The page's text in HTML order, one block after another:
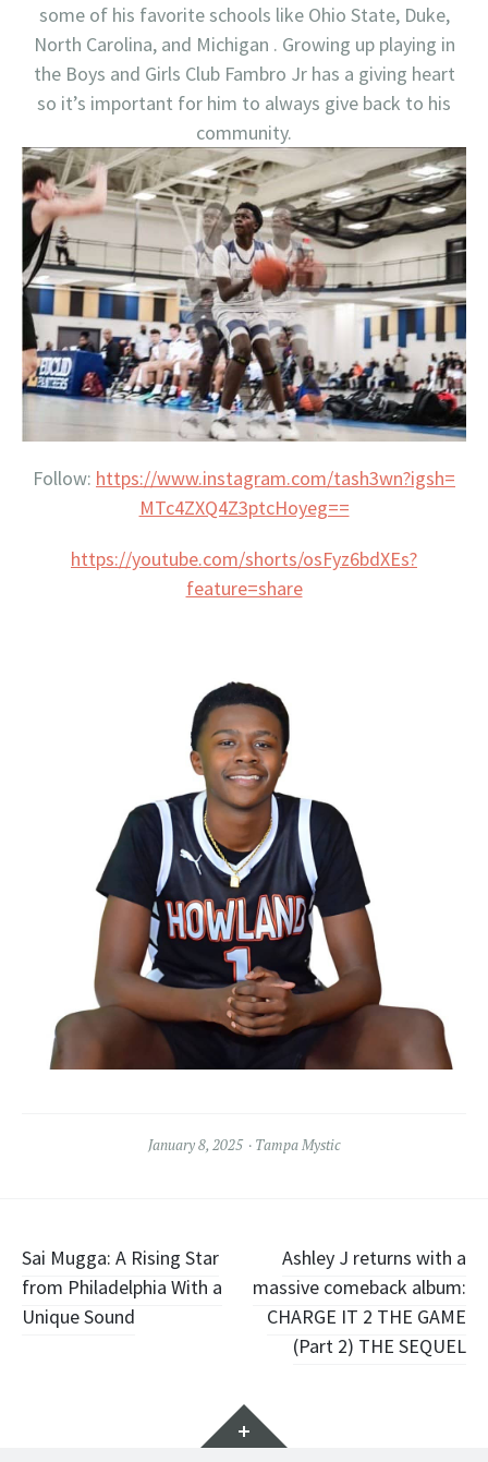
some of his favorite schools like Ohio State, Duke,
North Carolina, and Michigan . Growing up playing in
the Boys and Girls Club Fambro Jr has a giving heart
so it’s important for him to always give back to his
community.
Follow: https://www.instagram.com/tash3wn?igsh=
MTc4ZXQ4Z3ptcHoyeg==
https://youtube.com/shorts/osFyz6bdXEs?
feature=share
January 8, 2025 Tampa Mystic
Post
navigation
Sai Mugga: A Rising Star
from Philadelphia With a
Unique Sound
Ashley J returns with a
massive comeback album:
CHARGE IT 2 THE GAME
(Part 2) THE SEQUEL
Widgets